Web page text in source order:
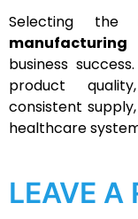
Selecting
business
product
consistent
healthcare
LEAVE A